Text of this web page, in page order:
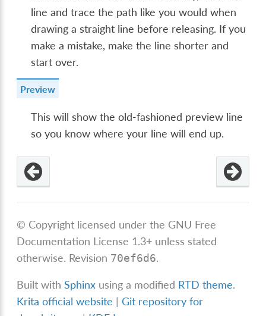
line and trace the path like you would when
drawing a straight line before releasing. If you
make a mistake, make the line shorter and
start over.
Preview
This will show the old-fashioned preview line
so you know where your line will end up.
© Copyright licensed under the GNU Free
Documentation License 1.3+ unless stated
otherwise. Revision 70ef6d6.
Built withSphinx using a modified RTD theme.
Krita official website |Git repository for